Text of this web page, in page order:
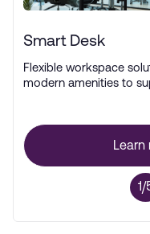
Smart Desk
Flexible workspace
modern amenities to
Learn
1/